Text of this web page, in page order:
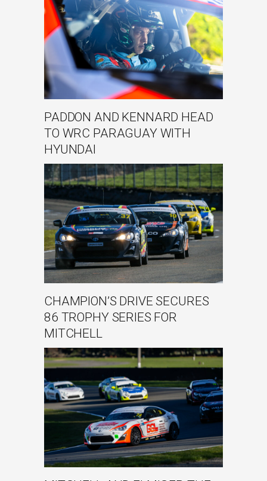
PADDON AND KENNARD HEAD
TO WRC PARAGUAY WITH
HYUNDAI
CHAMPION’S DRIVE SECURES
86 TROPHY SERIES FOR
MITCHELL